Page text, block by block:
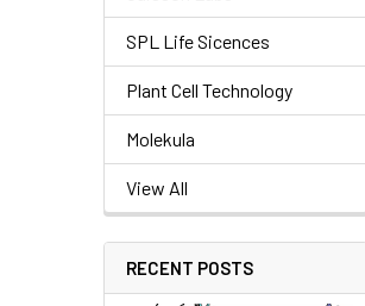
SPL Life Sicences
Plant Cell Technology
Molekula
View All
RECENT POSTS